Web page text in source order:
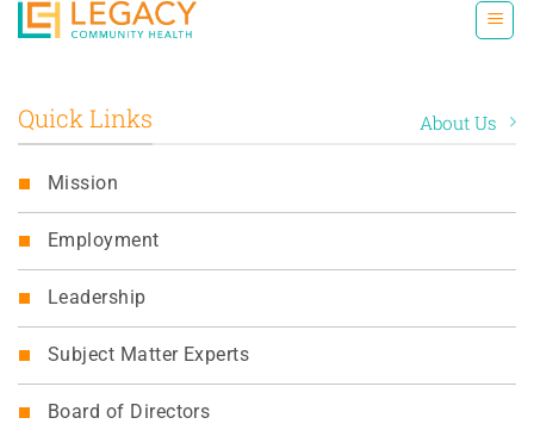
Quick Links About Us
Mission
Employment
Leadership
Subject Matter Experts
Board of Directors